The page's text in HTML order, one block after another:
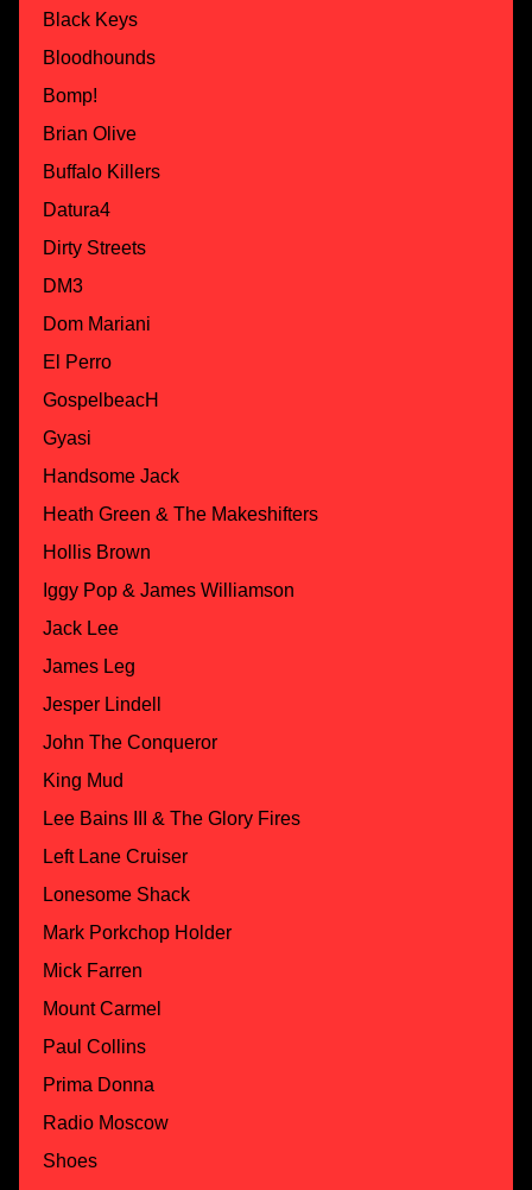
Black Keys
Bloodhounds
Bomp!
Brian Olive
Buffalo Killers
Datura4
Dirty Streets
DM3
Dom Mariani
El Perro
GospelbeacH
Gyasi
Handsome Jack
Heath Green & The Makeshifters
Hollis Brown
Iggy Pop & James Williamson
Jack Lee
James Leg
Jesper Lindell
John The Conqueror
King Mud
Lee Bains III & The Glory Fires
Left Lane Cruiser
Lonesome Shack
Mark Porkchop Holder
Mick Farren
Mount Carmel
Paul Collins
Prima Donna
Radio Moscow
Shoes